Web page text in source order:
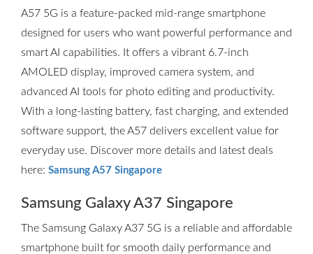
A57 5G is a feature-packed mid-range smartphone
designed for users who want powerful performance and
smart AI capabilities. It offers a vibrant 6.7-inch
AMOLED display, improved camera system, and
advanced AI tools for photo editing and productivity.
With a long-lasting battery, fast charging, and extended
software support, the A57 delivers excellent value for
everyday use. Discover more details and latest deals
here: Samsung A57 Singapore
Samsung Galaxy A37 Singapore
The Samsung Galaxy A37 5G is a reliable and affordable
smartphone built for smooth daily performance and